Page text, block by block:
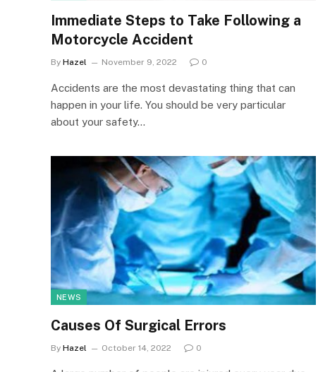
Immediate Steps to Take Following a
Motorcycle Accident
By Hazel November 9, 2022 0
Accidents are the most devastating thing that can
happen in your life. You should be very particular
about your safety…
NEWS
Causes Of Surgical Errors
By Hazel October 14, 2022 0